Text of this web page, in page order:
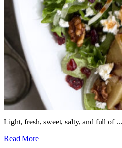
Light, fresh, sweet, salty, and full of ...
Read More